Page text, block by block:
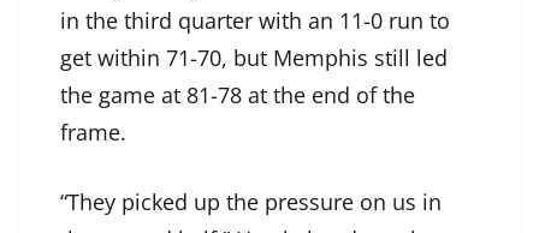
in the third quarter with an 11-0 run to
get within 71-70, but Memphis still led
the game at 81-78 at the end of the
frame.
“They picked up the pressure on us in